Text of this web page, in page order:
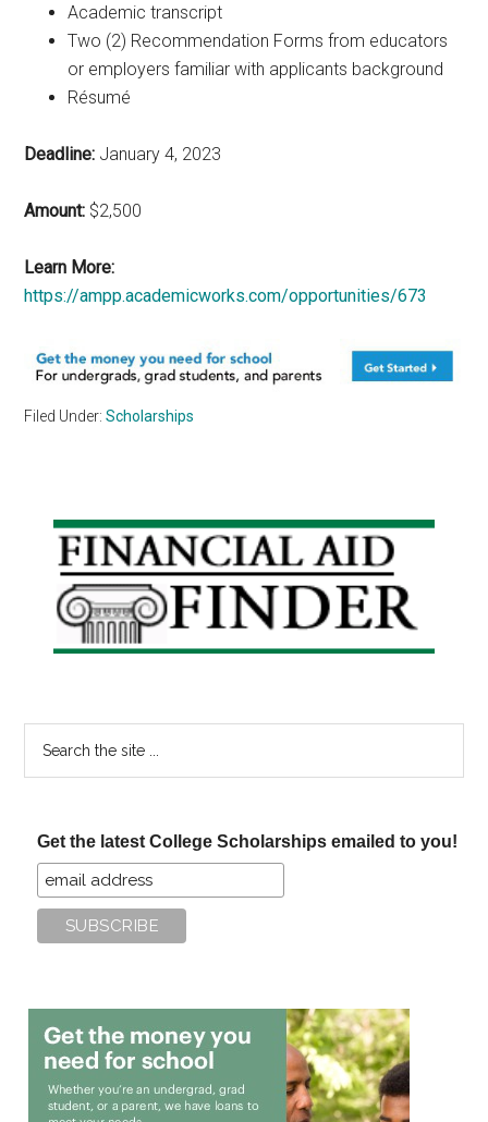
Academic transcript
Two (2) Recommendation Forms from educators
or employers familiar with applicants background
Résumé
Deadline: January 4, 2023
Amount: $2,500
Learn More:
https://ampp.academicworks.com/opportunities/673
Filed Under:Scholarships
Primary
Sidebar
Get the latest College Scholarships emailed to you!